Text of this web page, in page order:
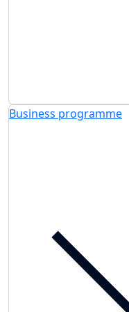
Business programme